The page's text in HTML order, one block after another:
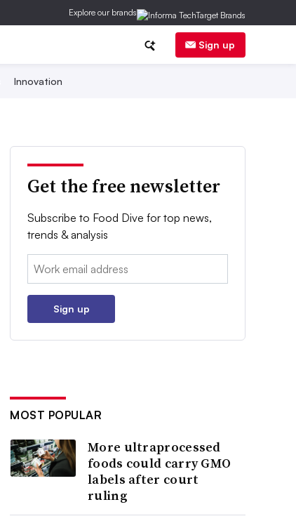
Explore our brands
Sign up
Innovation
Get the free newsletter
Subscribe to Food Dive for top news,
trends & analysis
Email:
Sign up
MOST POPULAR
More ultraprocessed
foods could carry GMO
labels after court
ruling